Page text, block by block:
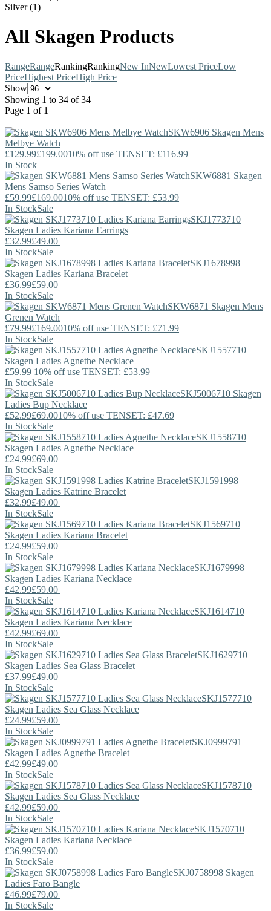
Silver (1)
All Skagen Products
RangeRangeRankingRankingNew InNewLowest PriceLow
PriceHighest PriceHigh Price
Show
Showing 1 to 34 of 34
Page 1 of 1
SKW6906 Skagen Mens
Melbye Watch
£129.99£199.0010% off use TENSET: £116.99
In Stock
SKW6881 Skagen
Mens Samso Series Watch
£59.99£169.0010% off use TENSET: £53.99
In StockSale
SKJ1773710
Skagen Ladies Kariana Earrings
£32.99£49.00
In StockSale
SKJ1678998
Skagen Ladies Kariana Bracelet
£36.99£59.00
In StockSale
SKW6871 Skagen Mens
Grenen Watch
£79.99£169.0010% off use TENSET: £71.99
In StockSale
SKJ1557710
Skagen Ladies Agnethe Necklace
£59.99 10% off use TENSET: £53.99
In StockSale
SKJ5006710 Skagen
Ladies Bup Necklace
£52.99£69.0010% off use TENSET: £47.69
In StockSale
SKJ1558710
Skagen Ladies Agnethe Necklace
£24.99£69.00
In StockSale
SKJ1591998
Skagen Ladies Katrine Bracelet
£32.99£49.00
In StockSale
SKJ1569710
Skagen Ladies Kariana Bracelet
£24.99£59.00
In StockSale
SKJ1679998
Skagen Ladies Kariana Necklace
£42.99£59.00
In StockSale
SKJ1614710
Skagen Ladies Kariana Necklace
£42.99£69.00
In StockSale
SKJ1629710
Skagen Ladies Sea Glass Bracelet
£37.99£49.00
In StockSale
SKJ1577710
Skagen Ladies Sea Glass Necklace
£24.99£59.00
In StockSale
SKJ0999791
Skagen Ladies Agnethe Bracelet
£42.99£49.00
In StockSale
SKJ1578710
Skagen Ladies Sea Glass Necklace
£42.99£59.00
In StockSale
SKJ1570710
Skagen Ladies Kariana Necklace
£36.99£59.00
In StockSale
SKJ0758998 Skagen
Ladies Faro Bangle
£46.99£79.00
In StockSale